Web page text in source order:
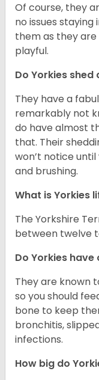
Of course, they
no issues staying
them as they
playful.
Do Yorkies shed
They have a
remarkably not
do have almost
that. Their
won’t notice
and brushing.
What is Yorkies
The Yorkshire
between twelve
Do Yorkies
They are known
so you should
bone to keep
bronchitis,
infections.
How big do